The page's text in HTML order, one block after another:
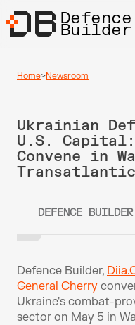
Home>Newsroom
Ukrainian
U.S.
Convene in
DEFENCE
Defence Builder,
General Cherry
Ukraine's combat-
sector on May 5 in
Defence
Builder